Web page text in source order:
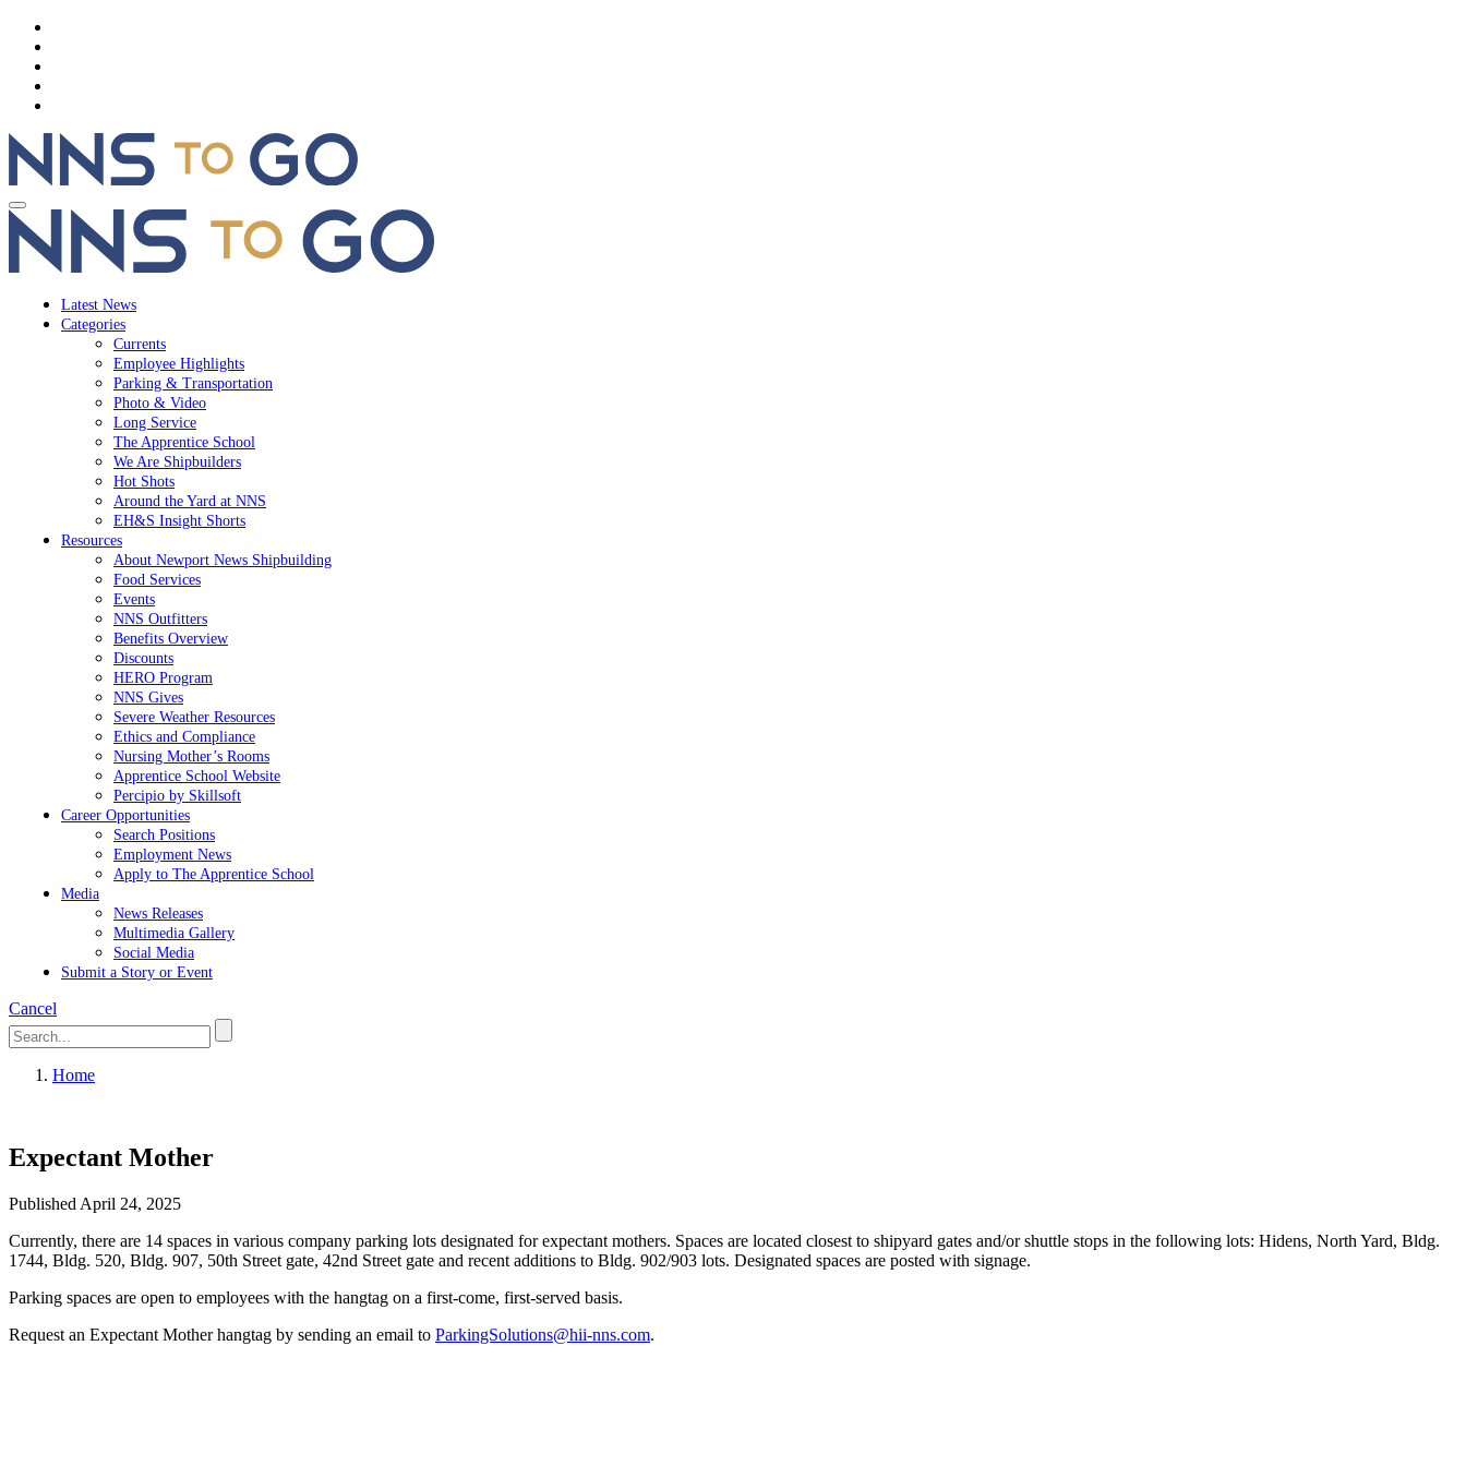
Latest News
Categories
Currents
Employee Highlights
Parking & Transportation
Photo & Video
Long Service
The Apprentice School
We Are Shipbuilders
Hot Shots
Around the Yard at NNS
EH&S Insight Shorts
Resources
About Newport News Shipbuilding
Food Services
Events
NNS Outfitters
Benefits Overview
Discounts
HERO Program
NNS Gives
Severe Weather Resources
Ethics and Compliance
Nursing Mother’s Rooms
Apprentice School Website
Percipio by Skillsoft
Career Opportunities
Search Positions
Employment News
Apply to The Apprentice School
Media
News Releases
Multimedia Gallery
Social Media
Submit a Story or Event
Cancel
Home
Expectant Mother
Published April 24, 2025
Currently, there are 14 spaces in various company parking lots designated for expectant mothers. Spaces are located closest to shipyard gates and/or shuttle stops in the following lots: Hidens, North Yard, Bldg.
1744, Bldg. 520, Bldg. 907, 50th Street gate, 42nd Street gate and recent additions to Bldg. 902/903 lots. Designated spaces are posted with signage.
Parking spaces are open to employees with the hangtag on a first-come, first-served basis.
Request an Expectant Mother hangtag by sending an email to ParkingSolutions@hii-nns.com.